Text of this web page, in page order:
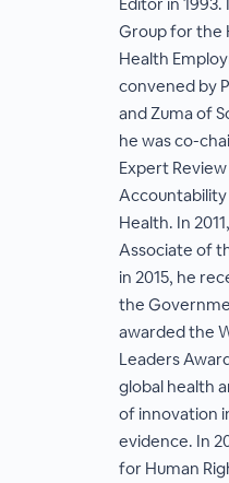
Group for the
Health
convened by
and Zuma of
he was co-
Expert
Health. In
Associate of
in 2015, he
the
awarded the
Leaders
global health
of innovation
evidence. In
for Human